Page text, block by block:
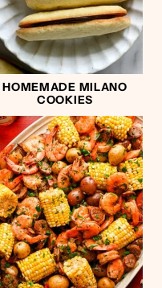
HOMEMADE MILANO
COOKIES